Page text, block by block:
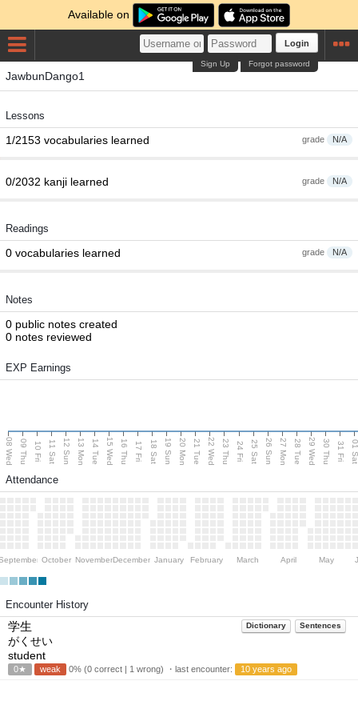
Available on
Login
Forgot password
Sign Up
JawbunDango1
Lessons
grade N/A
1/2153 vocabularies learned
grade N/A
0/2032 kanji learned
Readings
grade N/A
0 vocabularies learned
Notes
0 public notes created
0 notes reviewed
EXP Earnings
08 Wed 09 Thu 10 Fri 11 Sat 12 Sun 13 Mon 14 Tue 15 Wed 16 Thu 17 Fri 18 Sat 19 Sun 20 Mon 21 Tue 22 Wed 23 Thu 24 Fri 25 Sat 26 Sun 27 Mon 28 Tue 29 Wed 30 Thu 31 Fri 01
Attendance
October NovemberDecember January February March April May
Encounter History
Dictionary Sentences
学生
がくせい
student
0★ weak 0% (0 correct | 1 wrong) ・last encounter: 10 years ago